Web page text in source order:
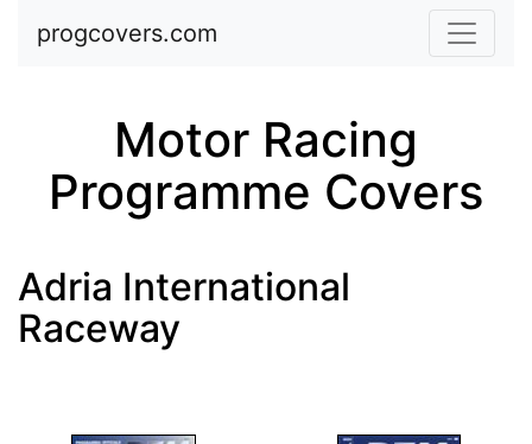
Skip to main content
progcovers.com
Motor Racing
Programme Covers
Adria International
Raceway